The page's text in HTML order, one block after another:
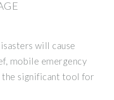
will cause
mobile emergency
the significant tool for